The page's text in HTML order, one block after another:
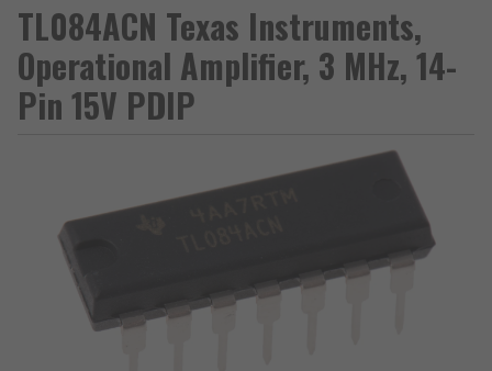
TL084ACN Texas Instruments,
Operational Amplifier, 3 MHz, 14-
Pin 15V PDIP